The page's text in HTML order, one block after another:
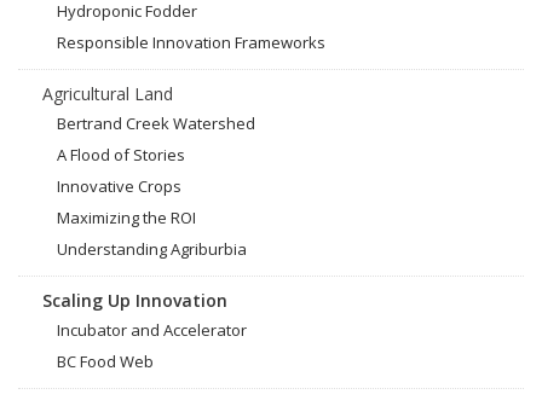
Hydroponic Fodder
Responsible Innovation Frameworks
Agricultural Land
Bertrand Creek Watershed
A Flood of Stories
Innovative Crops
Maximizing the ROI
Understanding Agriburbia
Scaling Up Innovation
Incubator and Accelerator
BC Food Web